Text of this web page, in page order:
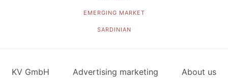
EMERGING MARKET
SARDINIAN
KV GmbH Advertising marketing About us